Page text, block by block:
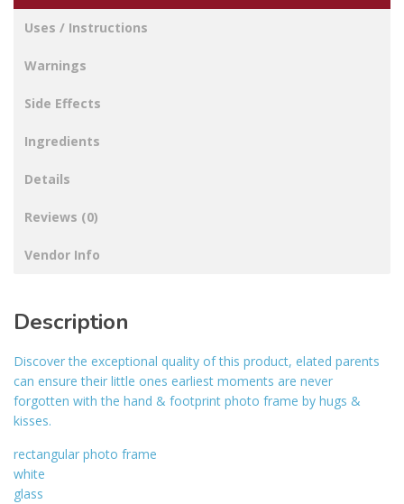
Uses / Instructions
Warnings
Side Effects
Ingredients
Details
Reviews (0)
Vendor Info
Description
Discover the exceptional quality of this product, elated parents
can ensure their little ones earliest moments are never
forgotten with the hand & footprint photo frame by hugs &
kisses.
rectangular photo frame
white
glass